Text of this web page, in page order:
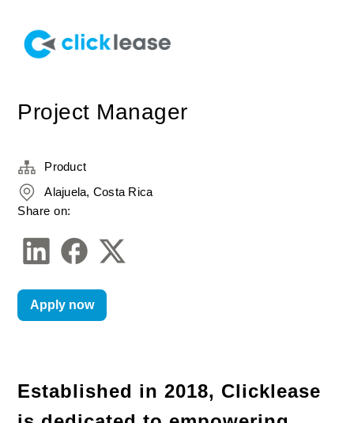
Project Manager
Established in 2018, Clicklease
Product
Alajuela, Costa Rica
Share on:
Apply now